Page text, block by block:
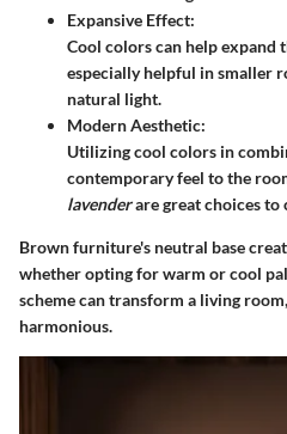
Expansive Effect:
Cool colors can help expand
especially helpful in smaller
natural light.
Modern Aesthetic:
Utilizing cool colors in
contemporary feel to the
lavenderare great choices to
Brown furniture's neutral base
whether opting for warm or cool
scheme can transform a living
harmonious.